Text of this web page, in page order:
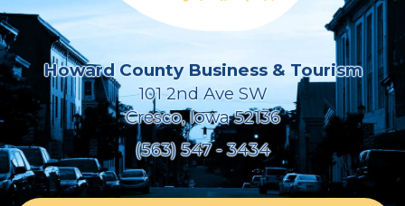
Howard County Business & Tourism
101 2nd Ave SW
Cresco, Iowa 52136
(563) 547 - 3434